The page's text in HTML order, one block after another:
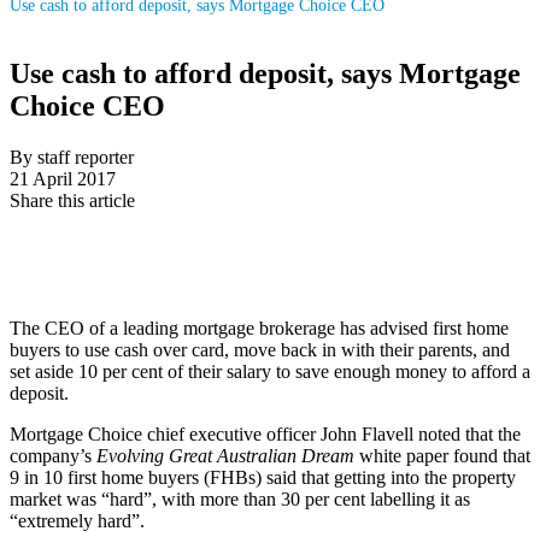
Use cash to afford deposit, says Mortgage Choice CEO
Use cash to afford deposit, says Mortgage
Choice CEO
By staff reporter
21 April 2017
Share this article
The CEO of a leading mortgage brokerage has advised first home
buyers to use cash over card, move back in with their parents, and
set aside 10 per cent of their salary to save enough money to afford a
deposit.
Mortgage Choice chief executive officer John Flavell noted that the
company’s Evolving Great Australian Dream white paper found that
9 in 10 first home buyers (FHBs) said that getting into the property
market was “hard”, with more than 30 per cent labelling it as
“extremely hard”.